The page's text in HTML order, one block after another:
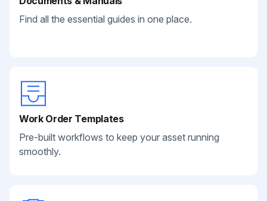
Find all the essential guides in one place.
Work Order Templates
Pre-built workflows to keep your asset running
smoothly.